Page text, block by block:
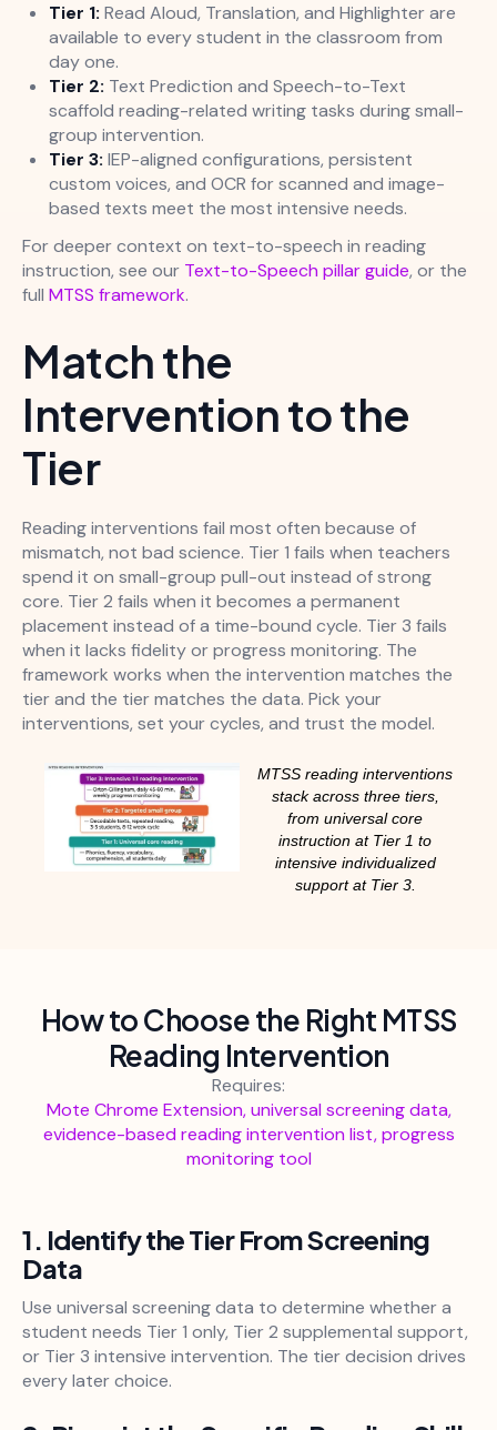
Tier 1: Read Aloud, Translation, and Highlighter are
available to every student in the classroom from
day one.
Tier 2: Text Prediction and Speech-to-Text
scaffold reading-related writing tasks during small-
group intervention.
Tier 3: IEP-aligned configurations, persistent
custom voices, and OCR for scanned and image-
based texts meet the most intensive needs.
For deeper context on text-to-speech in reading
instruction, see our Text-to-Speech pillar guide, or the
full MTSS framework.
Match the
Intervention to the
Tier
Reading interventions fail most often because of
mismatch, not bad science. Tier 1 fails when teachers
spend it on small-group pull-out instead of strong
core. Tier 2 fails when it becomes a permanent
placement instead of a time-bound cycle. Tier 3 fails
when it lacks fidelity or progress monitoring. The
framework works when the intervention matches the
tier and the tier matches the data. Pick your
interventions, set your cycles, and trust the model.
MTSS reading interventions
stack across three tiers,
from universal core
instruction at Tier 1 to
intensive individualized
support at Tier 3.
How to Choose the Right MTSS
Reading Intervention
Requires:
Mote Chrome Extension, universal screening data,
evidence-based reading intervention list, progress
monitoring tool
1. Identify the Tier From Screening
Data
Use universal screening data to determine whether a
student needs Tier 1 only, Tier 2 supplemental support,
or Tier 3 intensive intervention. The tier decision drives
every later choice.